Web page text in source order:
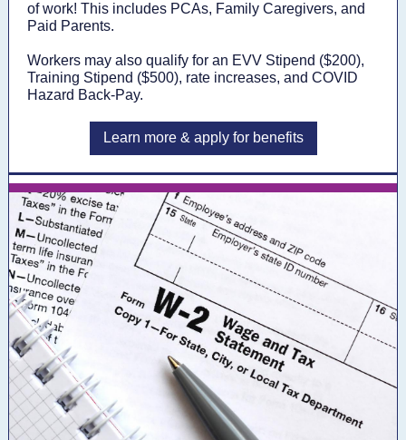
of work! This includes PCAs, Family Caregivers, and
Paid Parents.
Workers may also qualify for an EVV Stipend ($200),
Training Stipend ($500), rate increases, and COVID
Hazard Back-Pay.
Learn more & apply for benefits